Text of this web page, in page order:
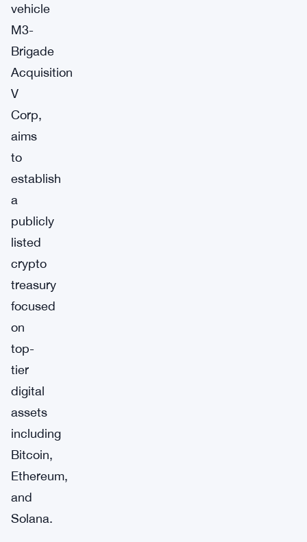
vehicle
M3-
Brigade
Acquisition
V
Corp,
aims
to
establish
a
publicly
listed
crypto
treasury
focused
on
top-
tier
digital
assets
including
Bitcoin,
Ethereum,
and
Solana.